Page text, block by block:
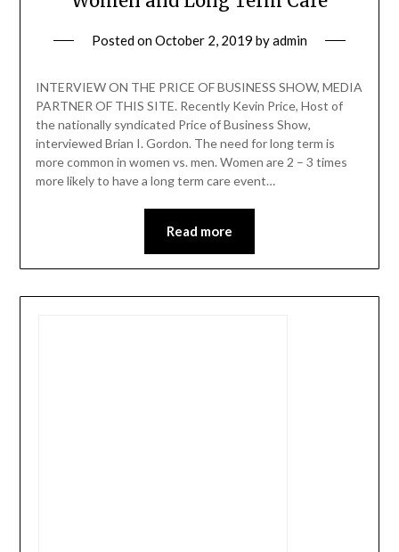
Posted onOctober 2, 2019 byadmin
INTERVIEW ON THE PRICE OF BUSINESS SHOW, MEDIA
PARTNER OF THIS SITE. Recently Kevin Price, Host of
the nationally syndicated Price of Business Show,
interviewed Brian I. Gordon. The need for long term is
more common in women vs. men. Women are 2 – 3 times
more likely to have a long term care event…
Read more